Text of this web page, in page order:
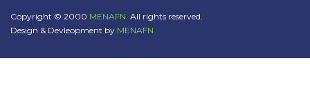
Copyright © 2000 MENAFN. All rights reserved.
Design & Devleopment by MENAFN